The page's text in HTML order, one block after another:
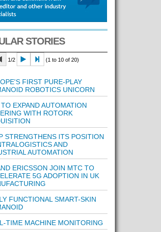
STORIES
1/2 (1 to 10 of 20)
FIRST PURE-PLAY
ROBOTICS UNICORN
EXPAND AUTOMATION
WITH ROTORK
STRENGTHENS ITS POSITION
AND
AUTOMATION
ERICSSON JOIN MTC TO
5G ADOPTION IN UK
FUNCTIONAL SMART-SKIN
TIME MACHINE MONITORING